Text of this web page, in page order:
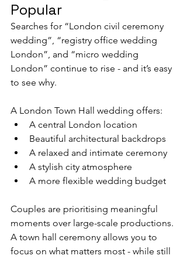
Popular
Searches for “London civil ceremony
wedding”, “registry office wedding
London”, and “micro wedding
London” continue to rise - and it’s easy
to see why.
A London Town Hall wedding offers:
A central London location
Beautiful architectural backdrops
A relaxed and intimate ceremony
A stylish city atmosphere
A more flexible wedding budget
Couples are prioritising meaningful
moments over large-scale productions.
A town hall ceremony allows you to
focus on what matters most - while still